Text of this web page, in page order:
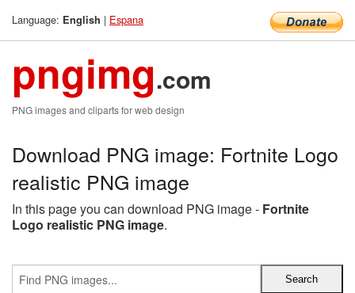
Language: English | Espana
pngimg.com
PNG images and cliparts for web design
Download PNG image: Fortnite Logo
realistic PNG image
In this page you can download PNG image - Fortnite
Logo realistic PNG image.